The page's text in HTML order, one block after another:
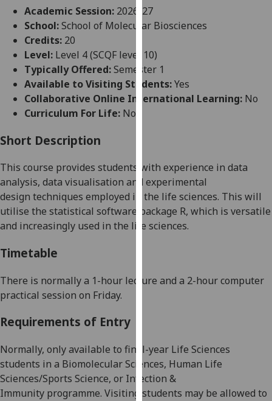
user
experience
allow
for
personalised
advertising
can
find
out
more
about
we
privacy
policy
page
Academic Session: 2026-27
School:School of Molecular Biosciences
Credits: 20
Level: Level 4 (SCQF level 10)
Typically Offered:Semester 1
Available to Visiting Students:Yes
Collaborative Online International Learning: No
Curriculum For Life: No
Short Description
This course provides students with experience in data
analysis, data visualisation and experimental
design techniques employed in the life sciences. This will
utilise the statistical software package R, which is versatile
and increasingly used in the life sciences.
Timetable
There is normallya 1-hour lecture and a 2-hour computer
practical session on Friday.
Requirements of Entry
Normally, only available to final-year Life Sciences
students in a Biomolecular Sciences, Human Life
Sciences/Sports Science, or Infection &
Immunity programme. Visiting students may be allowed to